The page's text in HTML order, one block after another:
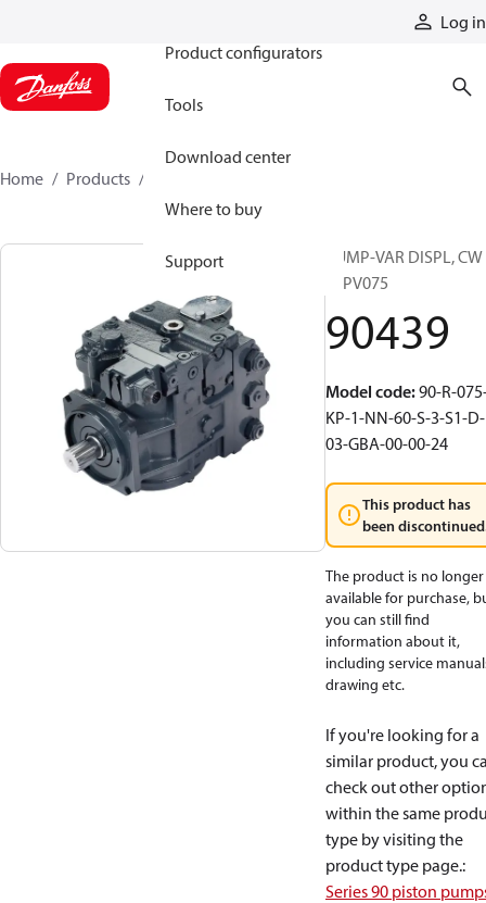
Log in
Product configurators
Tools
Download center
Where to buy
Support
Home Products
PUMP-VAR DISPL, CW
90PV075
90439
Model code:90-R-
KP-1-NN-60-S-3-S1-D-
03-GBA-00-00-24
This product has
been
The product is no longer
available for purchase,
you can still find
information about it,
including service
drawing etc.
If you're looking for a
similar product, you
check out other
within the same
type by visiting the
product type page.:
Series 90 piston